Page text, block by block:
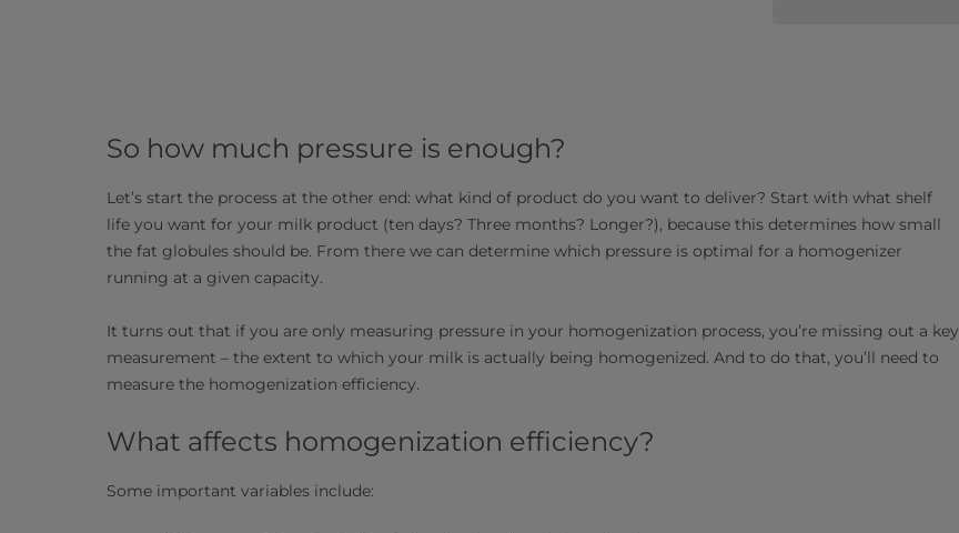
So how much pressure is enough?
Let’s start the process at the other end: what kind of product do you want to deliver? Start with what shelf
life you want for your milk product (ten days? Three months? Longer?), because this determines how small
the fat globules should be. From there we can determine which pressure is optimal for a homogenizer
running at a given capacity.
It turns out that if you are only measuring pressure in your homogenization process, you’re missing out a key
measurement – the extent to which your milk is actually being homogenized. And to do that, you’ll need to
measure the homogenization efficiency.
What affects homogenization efficiency?
Some important variables include: